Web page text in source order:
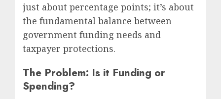
just about percentage points; it’s about
the fundamental balance between
government funding needs and
taxpayer protections.
The Problem: Is it Funding or
Spending?